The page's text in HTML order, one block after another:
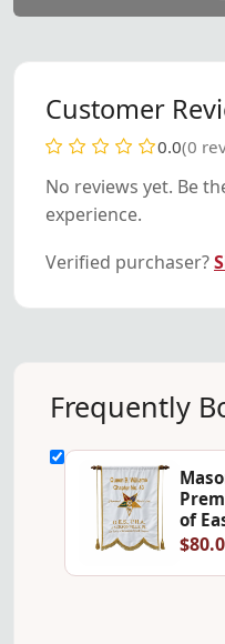
Customer
0.0(0
No reviews yet. Be
experience.
Verified purchaser?
Frequently
of